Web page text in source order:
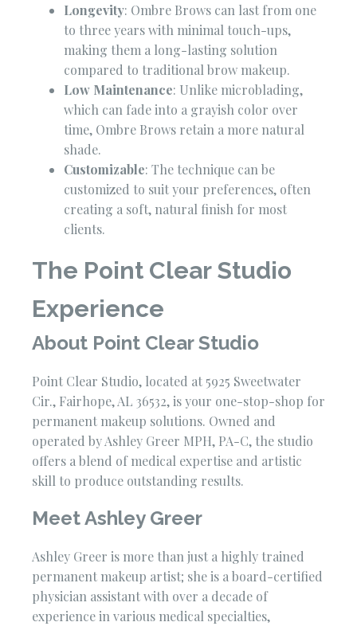
Longevity: Ombre Brows can last from one
to three years with minimal touch-ups,
making them a long-lasting solution
compared to traditional brow makeup.
Low Maintenance: Unlike microblading,
which can fade into a grayish color over
time, Ombre Brows retain a more natural
shade.
Customizable: The technique can be
customized to suit your preferences, often
creating a soft, natural finish for most
clients.
The Point Clear Studio
Experience
About Point Clear Studio
Point Clear Studio, located at 5925 Sweetwater
Cir., Fairhope, AL 36532, is your one-stop-shop for
permanent makeup solutions. Owned and
operated by Ashley Greer MPH, PA-C, the studio
offers a blend of medical expertise and artistic
skill to produce outstanding results.
Meet Ashley Greer
Ashley Greer is more than just a highly trained
permanent makeup artist; she is a board-certified
physician assistant with over a decade of
experience in various medical specialties,